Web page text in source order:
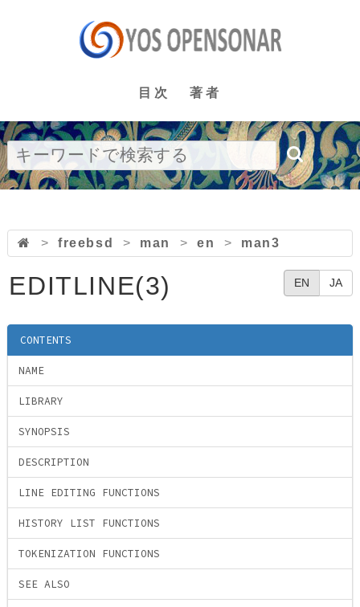
目次 著者
> freebsd > man > en > man3
EN JA
EDITLINE(3)
CONTENTS
NAME
LIBRARY
SYNOPSIS
DESCRIPTION
LINE EDITING FUNCTIONS
HISTORY LIST FUNCTIONS
TOKENIZATION FUNCTIONS
SEE ALSO